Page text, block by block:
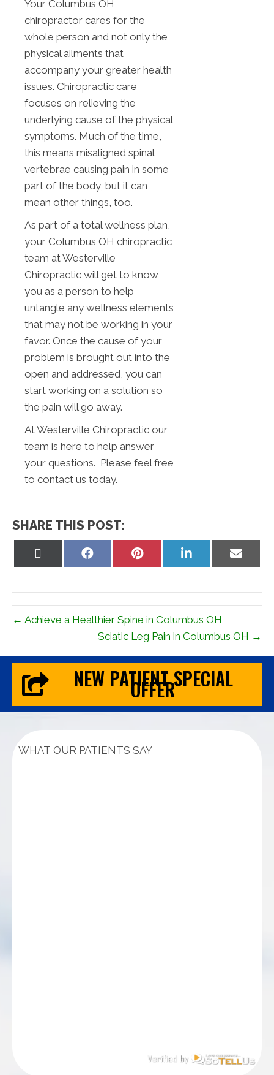
Your Columbus OH
chiropractor cares for the
whole person and not only the
physical ailments that
accompany your greater health
issues. Chiropractic care
focuses on relieving the
underlying cause of the physical
symptoms. Much of the time,
this means misaligned spinal
vertebrae causing pain in some
part of the body, but it can
mean other things, too.
As part of a total wellness plan,
your Columbus OH chiropractic
team at Westerville
Chiropractic will get to know
you as a person to help
untangle any wellness elements
that may not be working in your
favor. Once the cause of your
problem is brought out into the
open and addressed, you can
start working on a solution so
the pain will go away.
At Westerville Chiropractic our
team is here to help answer
your questions. Please feel free
to contact us today.
SHARE THIS POST:
Share
Share
Share
on
Share
on
← Achieve a Healthier Spine in Columbus OH
Sciatic Leg Pain in Columbus OH →
NEW PATIENT SPECIAL
OFFER
WHAT OUR PATIENTS SAY